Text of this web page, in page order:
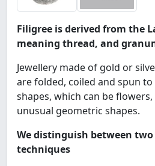
Filigree is derived from the
meaning thread, and
Jewellery made of gold or
are folded, coiled and spun
shapes, which can be
unusual geometric shapes.
We distinguish between
techniques